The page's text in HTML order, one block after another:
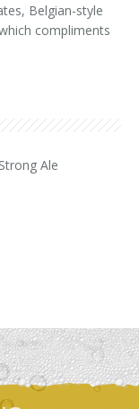
Belgian-style
compliments
Ale